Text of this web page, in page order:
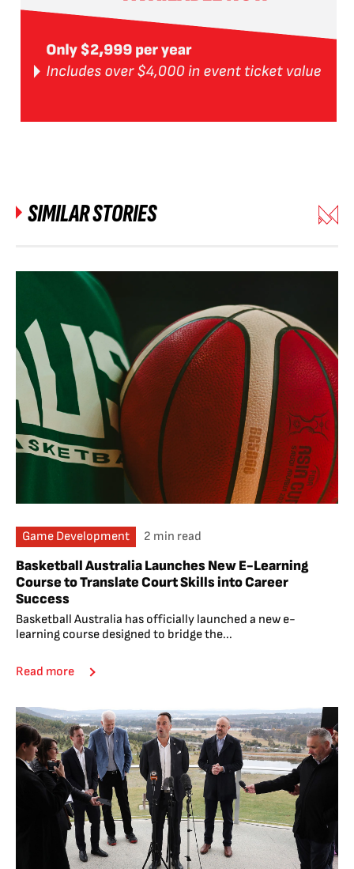
SIMILAR STORIES
Game Development 2 min read
Basketball Australia Launches New E-Learning
Course to Translate Court Skills into Career
Success
Basketball Australia has officially launched a new e-
learning course designed to bridge the...
Read more